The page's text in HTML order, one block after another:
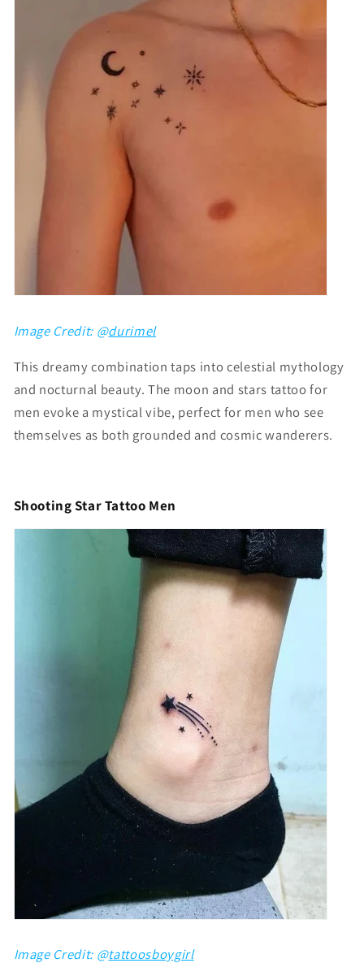
Image Credit: @durimel
This dreamy combination taps into celestial mythology
and nocturnal beauty. The moon and stars tattoo for
men evoke a mystical vibe, perfect for men who see
themselves as both grounded and cosmic wanderers.
Shooting Star Tattoo Men
Image Credit: @tattoosboygirl